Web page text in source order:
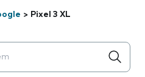
> Pixel 3 XL
below the field as you